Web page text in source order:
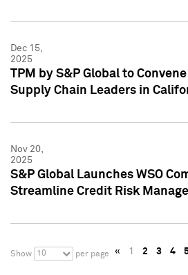
Dec 15,
2025
TPM by S&P Global to
Supply Chain Leaders in
Nov 20,
2025
S&P Global Launches WSO
Streamline Credit Risk
Show 10 per page « 1 2 3 4